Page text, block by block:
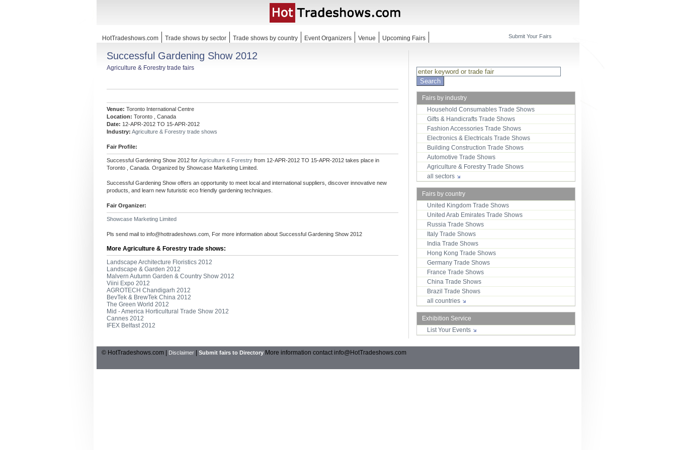
HotTradeshows.com Trade shows by sector Trade shows by country Event Organizers Venue Upcoming Fairs Submit Your Fairs
Successful Gardening Show 2012
Agriculture & Forestry trade fairs
Venue: Toronto International Centre
Location: Toronto , Canada
Date: 12-APR-2012 TO 15-APR-2012
Industry: Agriculture & Forestry trade shows
Fair Profile:
Successful Gardening Show 2012 forAgriculture & Forestry from 12-APR-2012 TO 15-APR-2012 takes place in
Toronto , Canada. Organized by Showcase Marketing Limited.
Successful Gardening Show offers an opportunity to meet local and international suppliers, discover innovative new
products, and learn new futuristic eco friendly gardening techniques.
Fair Organizer:
Showcase Marketing Limited
Pls send mail to info@hottradeshows.com , For more information about Successful Gardening Show 2012
More Agriculture & Forestry trade shows:
Landscape Architecture Floristics 2012
Landscape & Garden 2012
Malvern Autumn Garden & Country Show 2012
Viini Expo 2012
AGROTECH Chandigarh 2012
BevTek & BrewTek China 2012
The Green World 2012
Mid - America Horticultural Trade Show 2012
Cannes 2012
IFEX Belfast 2012
Fairs by industry
Household Consumables Trade Shows
Gifts & Handicrafts Trade Shows
Fashion Accessories Trade Shows
Electronics & Electricals Trade Shows
Building Construction Trade Shows
Automotive Trade Shows
Agriculture & Forestry Trade Shows
all sectors
Fairs by country
United Kingdom Trade Shows
United Arab Emirates Trade Shows
Russia Trade Shows
Italy Trade Shows
India Trade Shows
Hong Kong Trade Shows
Germany Trade Shows
France Trade Shows
China Trade Shows
Brazil Trade Shows
all countries
Exhibition Service
List Your Events
© HotTradeshows.com | Disclaimer Submit fairs to Directory More information contactinfo@HotTradeshows.com